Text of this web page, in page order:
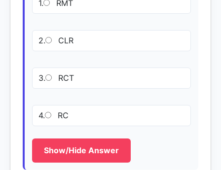
1. RMT
2. CLR
3. RCT
4. RC
Show/Hide Answer